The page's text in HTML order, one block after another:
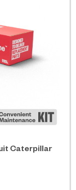
Caterpillar